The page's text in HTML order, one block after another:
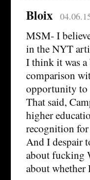
Bloix
MSM- I
in the NYT
I think it was
comparison
opportunity to
That said,
higher
recognition
And I despair
about fucking
about whether